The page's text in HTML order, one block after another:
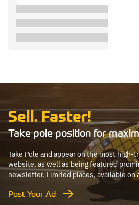
Sell. Faster!
Take pole position for
Take Pole and appear on the most high-
website, as well as being featured
newsletter. Limited places, available on
Post Your Ad